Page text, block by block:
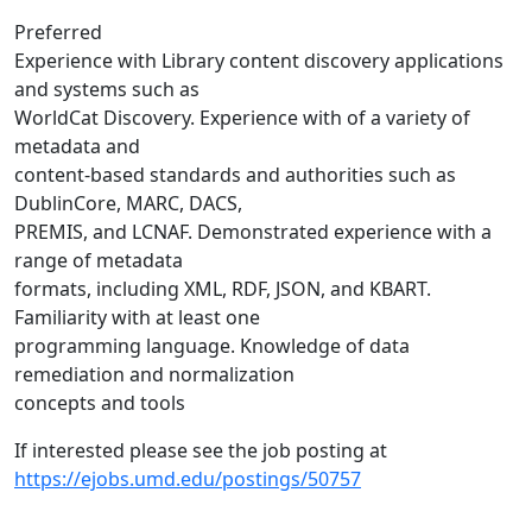
Preferred
Experience with Library content discovery applications
and systems such as
WorldCat Discovery. Experience with of a variety of
metadata and
content-based standards and authorities such as
DublinCore, MARC, DACS,
PREMIS, and LCNAF. Demonstrated experience with a
range of metadata
formats, including XML, RDF, JSON, and KBART.
Familiarity with at least one
programming language. Knowledge of data
remediation and normalization
concepts and tools
If interested please see the job posting at
https://ejobs.umd.edu/postings/50757